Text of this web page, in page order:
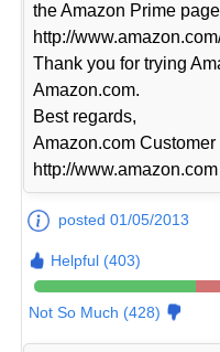
the Amazon Prime
http://
Thank you for trying
Amazon.com.
Best regards,
Amazon.com
http://www.amazon.com
posted 01/05/2013
Helpful (403)
Not So Much (428)